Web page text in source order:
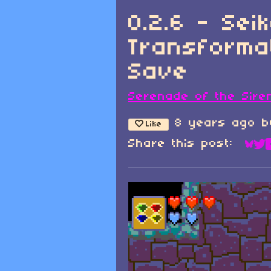
0.2.6 -
Save
Serenade of the
Like 8 years ago
Share this post: